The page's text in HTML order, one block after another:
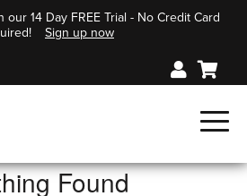
14 Day FREE Trial - No Credit Card
Sign up now
Found